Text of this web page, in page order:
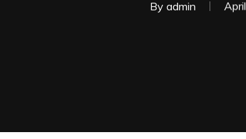
By admin